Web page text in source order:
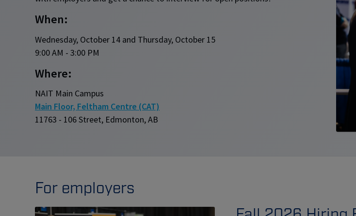
When:
Wednesday, October 14 and Thursday, October 15
9:00 AM - 3:00 PM
Where:
NAIT Main Campus
Main Floor, Feltham Centre (CAT)
11763 - 106 Street, Edmonton, AB
For employers